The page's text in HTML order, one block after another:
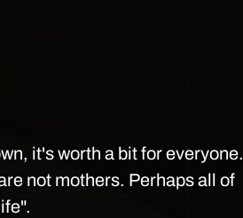
it's worth a bit for everyone.
not mothers. Perhaps all of